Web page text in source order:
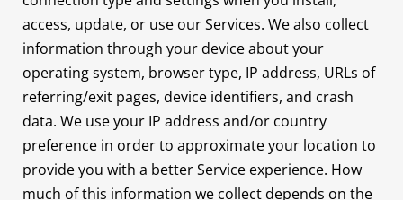
access, update, or use our Services. We also collect
information through your device about your
operating system, browser type, IP address, URLs of
referring/exit pages, device identifiers, and crash
data. We use your IP address and/or country
preference in order to approximate your location to
provide you with a better Service experience. How
much of this information we collect depends on the